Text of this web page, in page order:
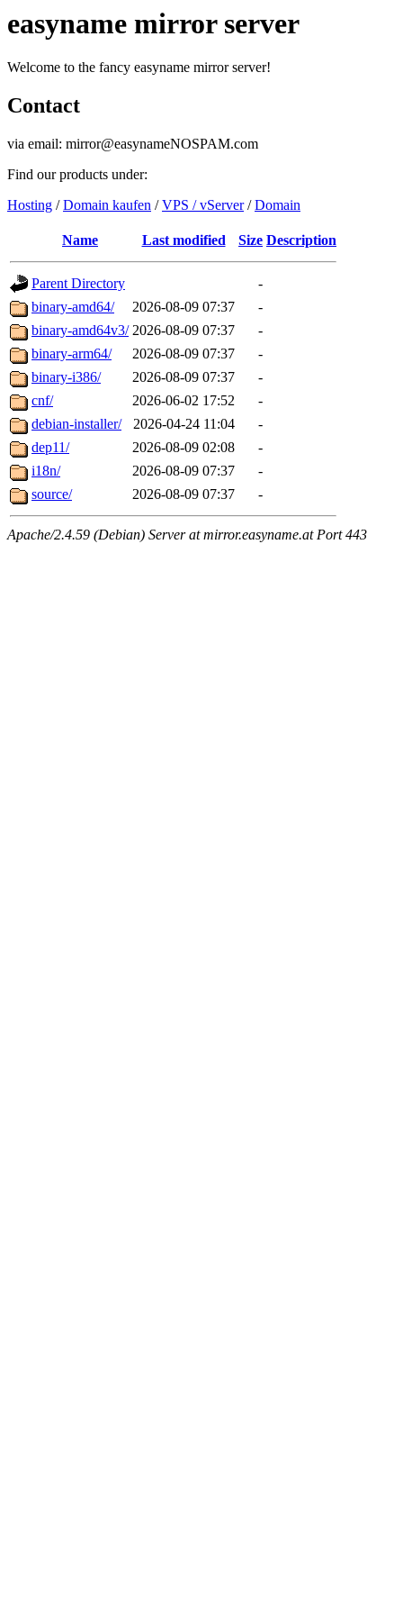
easyname mirror server
Welcome to the fancy easyname mirror server!
Contact
via email: mirror@easynameNOSPAM.com
Find our products under:
Hosting /Domain kaufen /VPS / vServer/Domain
Name Last modified Size Description
Parent Directory
-
binary-amd64/
2026-08-09 07:37
-
binary-amd64v3/ 2026-08-09 07:37
-
binary-arm64/
2026-08-09 07:37
-
binary-i386/
2026-08-09 07:37
-
cnf/
2026-06-02 17:52
-
debian-installer/
2026-04-24 11:04
-
dep11/
2026-08-09 02:08
-
i18n/
2026-08-09 07:37
-
source/
2026-08-09 07:37 -
Apache/2.4.59 (Debian) Server at mirror.easyname.at Port 443